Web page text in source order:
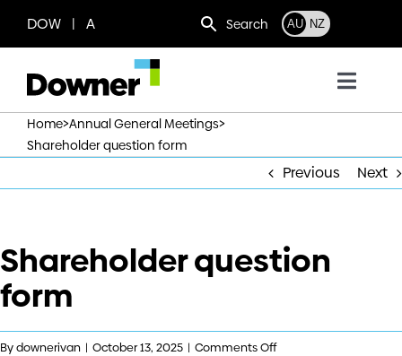
content
DOW | A Search AU NZ
Toggle
What we do
Where we operate
Home>Annual General Meetings>
Shareholder question form
Previous Next
Shareholder question
form
Bydownerivan | October 13, 2025 | Comments Offon